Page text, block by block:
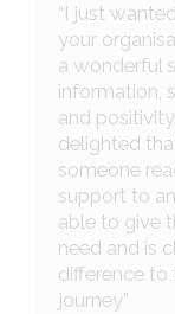
“I just
your
a wonderful
information,
and
delighted
someone
support to
able to give
need and is
difference to
journey”